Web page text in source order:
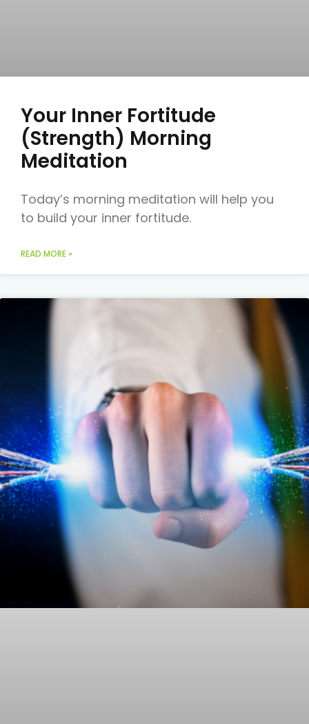
Your Inner Fortitude
(Strength) Morning
Meditation
Today’s morning meditation will help you
to build your inner fortitude.
READ MORE »